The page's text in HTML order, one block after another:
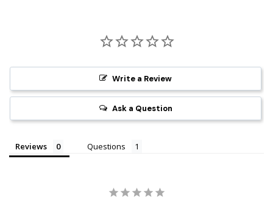
Write a Review
Ask a Question
Reviews Questions